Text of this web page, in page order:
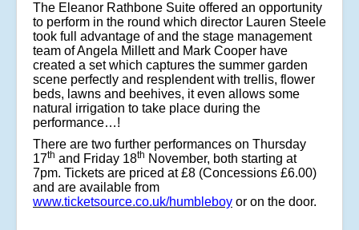
The Eleanor Rathbone Suite offered an opportunity
to perform in the round which director Lauren Steele
took full advantage of and the stage management
team of Angela Millett and Mark Cooper have
created a set which captures the summer garden
scene perfectly and resplendent with trellis, flower
beds, lawns and beehives, it even allows some
natural irrigation to take place during the
performance…!
There are two further performances on Thursday
17th and Friday 18th November, both starting at
7pm. Tickets are priced at £8 (Concessions £6.00)
and are available from
www.ticketsource.co.uk/humbleboy or on the door.